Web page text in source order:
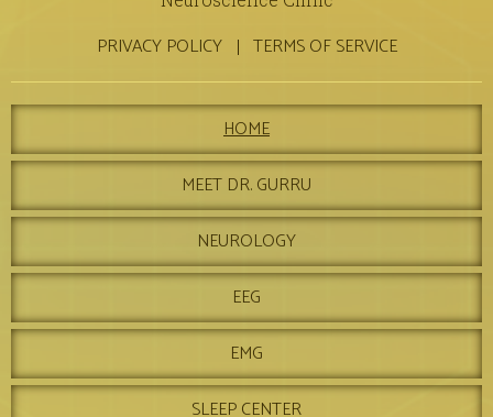
PRIVACY POLICY TERMS OF SERVICE
HOME
MEET DR. GURRU
NEUROLOGY
EEG
EMG
SLEEP CENTER